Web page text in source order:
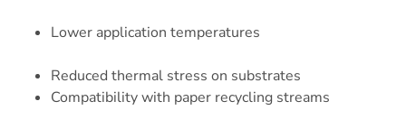
Lower application temperatures
Reduced thermal stress on substrates
Compatibility with paper recycling streams